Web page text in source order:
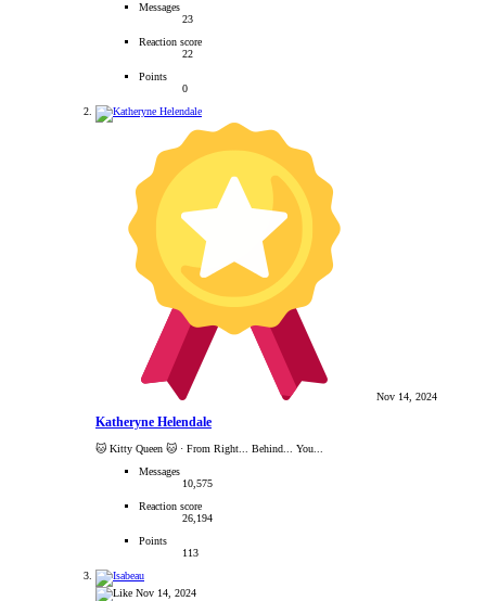
Messages
23
Reaction score
22
Points
0
Nov 14, 2024
Katheryne Helendale
🐱 Kitty Queen 🐱 · From Right... Behind... You...
Messages
10,575
Reaction score
26,194
Points
113
Nov 14, 2024